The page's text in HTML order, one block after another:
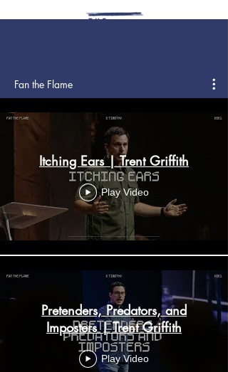
Fan the Flame
Itching Ears | Trent Griffith
Play Video
Pretenders, Predators, and
Imposters | Trent Griffith
Play Video